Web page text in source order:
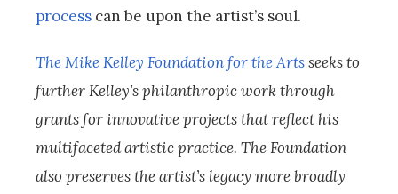
process can be upon the artist’s soul.
The Mike Kelley Foundation for the Artsseeks to
further Kelley’s philanthropic work through
grants for innovative projects that reflect his
multifaceted artistic practice. The Foundation
also preserves the artist’s legacy more broadly